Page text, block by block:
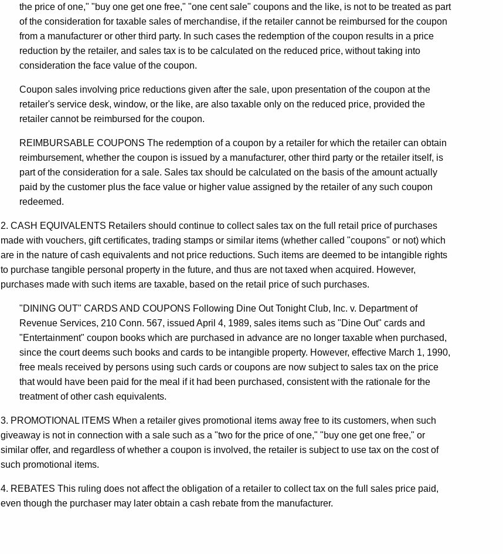
the price of one," "buy one get one free," "one cent sale" coupons and the like, is not to be treated as part
of the consideration for taxable sales of merchandise, if the retailer cannot be reimbursed for the coupon
from a manufacturer or other third party. In such cases the redemption of the coupon results in a price
reduction by the retailer, and sales tax is to be calculated on the reduced price, without taking into
consideration the face value of the coupon.
Coupon sales involving price reductions given after the sale, upon presentation of the coupon at the
retailer's service desk, window, or the like, are also taxable only on the reduced price, provided the
retailer cannot be reimbursed for the coupon.
REIMBURSABLE COUPONS The redemption of a coupon by a retailer for which the retailer can obtain
reimbursement, whether the coupon is issued by a manufacturer, other third party or the retailer itself, is
part of the consideration for a sale. Sales tax should be calculated on the basis of the amount actually
paid by the customer plus the face value or higher value assigned by the retailer of any such coupon
redeemed.
2. CASH EQUIVALENTS Retailers should continue to collect sales tax on the full retail price of purchases
made with vouchers, gift certificates, trading stamps or similar items (whether called "coupons" or not) which
are in the nature of cash equivalents and not price reductions. Such items are deemed to be intangible rights
to purchase tangible personal property in the future, and thus are not taxed when acquired. However,
purchases made with such items are taxable, based on the retail price of such purchases.
"DINING OUT" CARDS AND COUPONS Following Dine Out Tonight Club, Inc. v. Department of
Revenue Services, 210 Conn. 567, issued April 4, 1989, sales items such as "Dine Out" cards and
"Entertainment" coupon books which are purchased in advance are no longer taxable when purchased,
since the court deems such books and cards to be intangible property. However, effective March 1, 1990,
free meals received by persons using such cards or coupons are now subject to sales tax on the price
that would have been paid for the meal if it had been purchased, consistent with the rationale for the
treatment of other cash equivalents.
3. PROMOTIONAL ITEMS When a retailer gives promotional items away free to its customers, when such
giveaway is not in connection with a sale such as a "two for the price of one," "buy one get one free," or
similar offer, and regardless of whether a coupon is involved, the retailer is subject to use tax on the cost of
such promotional items.
4. REBATES This ruling does not affect the obligation of a retailer to collect tax on the full sales price paid,
even though the purchaser may later obtain a cash rebate from the manufacturer.